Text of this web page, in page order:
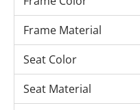
Frame Material
Seat Color
Seat Material